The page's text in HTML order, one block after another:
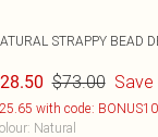
STRAPPY BEAD
$73.00 Save
with code: BONUS10
: Natural